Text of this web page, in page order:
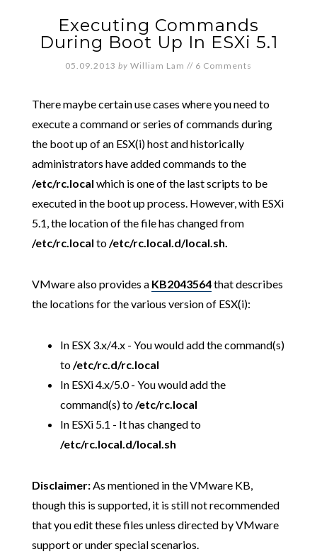
Executing Commands
During Boot Up In ESXi 5.1
05.09.2013 by William Lam // 6 Comments
There maybe certain use cases where you need to
execute a command or series of commands during
the boot up of an ESX(i) host and historically
administrators have added commands to the
/etc/rc.local which is one of the last scripts to be
executed in the boot up process. However, with ESXi
5.1, the location of the file has changed from
/etc/rc.local to/etc/rc.local.d/local.sh.
VMware also provides a KB2043564that describes
the locations for the various version of ESX(i):
In ESX 3.x/4.x - You would add the command(s)
to/etc/rc.d/rc.local
In ESXi 4.x/5.0 - You would add the
command(s) to/etc/rc.local
In ESXi 5.1 - It has changed to
/etc/rc.local.d/local.sh
Disclaimer:As mentioned in the VMware KB,
though this is supported, it is still not recommended
that you edit these files unless directed by VMware
support or under special scenarios.